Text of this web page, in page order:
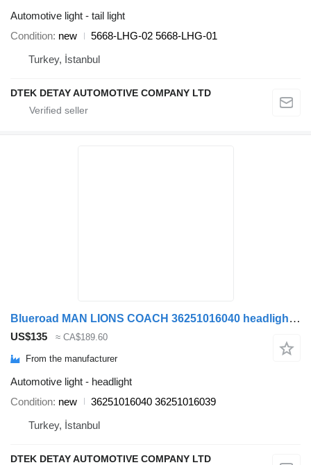
Automotive light - tail light
Condition new
5668-LHG-02 5668-LHG-01
Turkey, İstanbul
DTEK DETAY AUTOMOTIVE COMPANY LTD
Blueroad MAN LIONS COACH 36251016040 headlight for MAN LIONS COACH bus
US$135 ≈ CA$189.60
From the manufacturer
Automotive light - headlight
Condition new
36251016040 36251016039
Turkey, İstanbul
DTEK DETAY AUTOMOTIVE COMPANY LTD